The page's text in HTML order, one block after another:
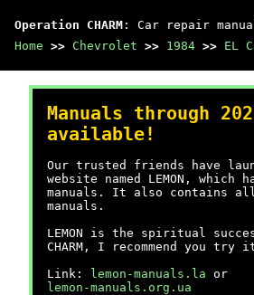
Operation CHARM : Car repair
Home >> Chevrolet >> 1984 >> EL
Manuals through
available!
Our trusted friends have
website named LEMON, which
manuals. It also contains all
manuals.
LEMON is the spiritual
CHARM, I recommend you try
Link:
lemon-manuals.la or
lemon-manuals.org.ua